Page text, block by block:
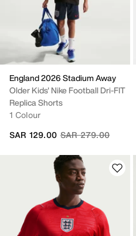
England 2026 Stadium Away
Older Kids' Nike Football Dri-FIT
Replica Shorts
1 Colour
Price reduced from
SAR 279.00to
SAR 129.00